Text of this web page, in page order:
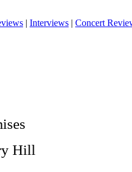
| Interviews | Concert
Hill